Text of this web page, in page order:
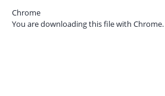
Chrome
You are downloading this file with Chrome.